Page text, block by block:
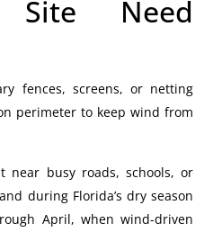
Site Need
fences, screens, or netting
perimeter to keep wind from
near busy roads, schools, or
during Florida’s dry season
April, when wind-driven